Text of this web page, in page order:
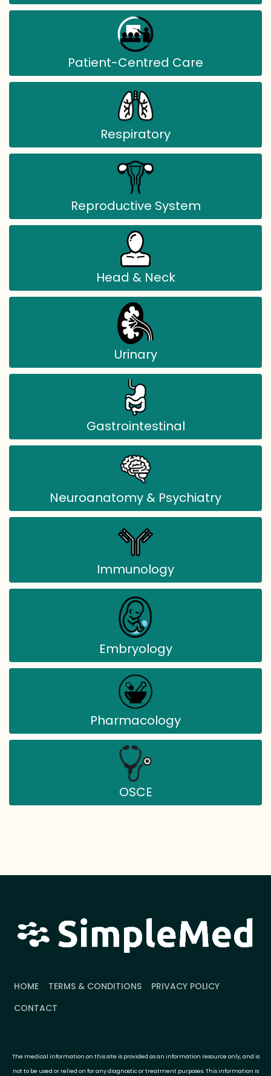
Patient-Centred Care
Respiratory
Reproductive System
Head & Neck
Urinary
Gastrointestinal
Neuroanatomy & Psychiatry
Immunology
Embryology
Pharmacology
OSCE
HOME TERMS & CONDITIONS
PRIVACY POLICY
CONTACT
The medical information on this site is provided as an information resource only, and is
not to be used or relied on for any diagnostic or treatment purposes. This information is